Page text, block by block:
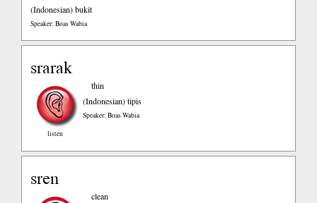
(Indonesian)bukit
Speaker: Boas Wabia
srarak
listen
thin
(Indonesian)tipis
Speaker: Boas Wabia
sren
clean